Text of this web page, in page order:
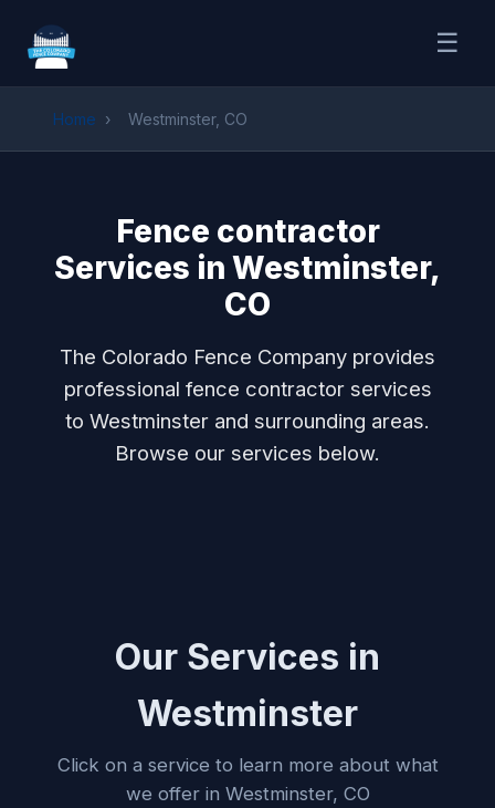
☰
Home › Westminster, CO
Fence contractor
Services in Westminster,
CO
The Colorado Fence Company provides
professional fence contractor services
to Westminster and surrounding areas.
Browse our services below.
Our Services in
Westminster
Click on a service to learn more about what
we offer in Westminster, CO